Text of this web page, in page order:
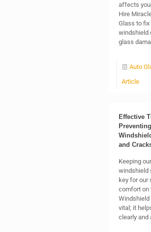
affects
Hire
Glass to fix
windshield
glass
Auto
Article
Effective
Preventing
and
Keeping
windshield
key for our
comfort on
Windshield
vital; it
clearly and